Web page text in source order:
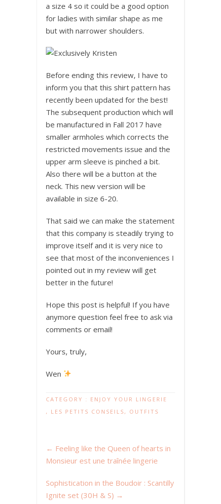
a size 4 so it could be a good option
for ladies with similar shape as me
but with narrower shoulders.
Before ending this review, I have to
inform you that this shirt pattern has
recently been updated for the best!
The subsequent production which will
be manufactured in Fall 2017 have
smaller armholes which corrects the
restricted movements issue and the
upper arm sleeve is pinched a bit.
Also there will be a button at the
neck. This new version will be
available in size 6-20.
That said we can make the statement
that this company is steadily trying to
improve itself and it is very nice to
see that most of the inconveniences I
pointed out in my review will get
better in the future!
Hope this post is helpful! If you have
anymore question feel free to ask via
comments or email!
Yours, truly,
Wen
CATEGORY : ENJOY YOUR LINGERIE
, LES PETITS CONSEILS , OUTFITS
← Feeling like the Queen of hearts in
Monsieur est une traînée lingerie
Sophistication in the Boudoir : Scantilly
Ignite set (30H & S) →